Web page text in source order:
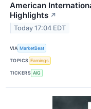
American
Highlights ↗
Today 17:04 EDT
VIA MarketBeat
TOPICS Earnings
TICKERS AIG